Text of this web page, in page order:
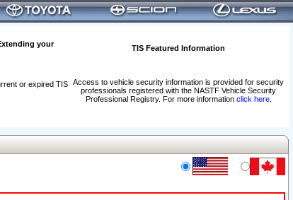
your
TIS Featured Information
Access to vehicle security information is provided for security
professionals registered with the NASTF Vehicle Security
Professional Registry. For more information click here.
or expired TIS